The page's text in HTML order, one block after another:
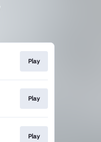
Play
Play
Play